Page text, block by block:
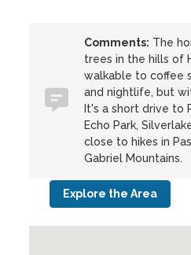
Comments: The
trees in the hills of
walkable to coffee
and nightlife, but
It's a short drive to
Echo Park,
close to hikes in
Gabriel Mountains.
Explore the Area